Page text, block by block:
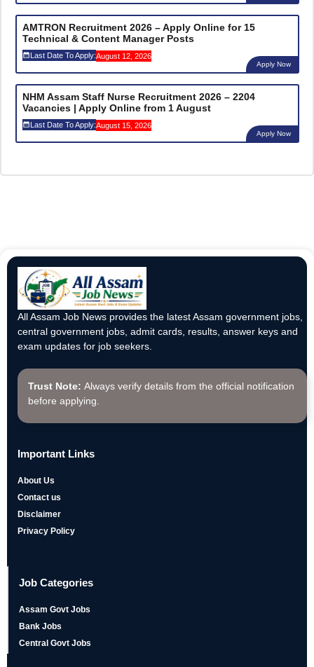
AMTRON Recruitment 2026 – Apply Online for 15
Technical & Content Manager Posts
Last Date To Apply:August 12, 2026
Apply Now
NHM Assam Staff Nurse Recruitment 2026 – 2204
Vacancies | Apply Online from 1 August
Last Date To Apply:August 15, 2026
Apply Now
All Assam Job News provides the latest Assam government jobs,
central government jobs, admit cards, results, answer keys and
exam updates for job seekers.
Trust Note: Always verify details from the official notification
before applying.
Important Links
About Us
Contact us
Disclaimer
Privacy Policy
Job Categories
Assam Govt Jobs
Bank Jobs
Central Govt Jobs